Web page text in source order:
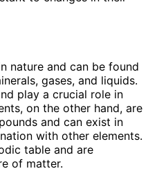
nature and can be found
gases, and liquids.
play a crucial role in
on the other hand, are
and can exist in
with other elements.
table and are
of matter.